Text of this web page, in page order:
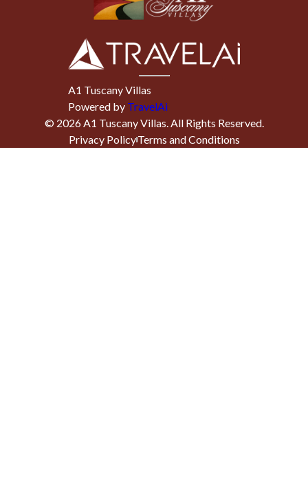
A1 Tuscany Villas
Powered by TravelAi
© 2026A1 Tuscany Villas. All Rights Reserved.
Privacy PolicyTerms and Conditions